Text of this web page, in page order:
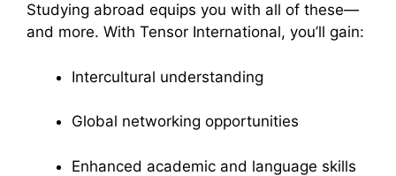
Studying abroad equips you with all of these—
and more. With Tensor International, you’ll gain:
Intercultural understanding
Global networking opportunities
Enhanced academic and language skills